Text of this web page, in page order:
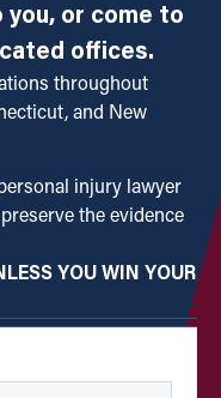
or come to
offices.
throughout
and New
injury lawyer
the evidence
YOU WIN YOUR